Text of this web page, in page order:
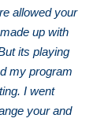
allowed your
up with
its playing
my program
I went
your and